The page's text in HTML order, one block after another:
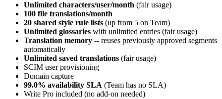
Unlimited characters/user/month (fair usage)
100 file translations/month
20 shared style rule lists (up from 5 on Team)
Unlimited glossaries with unlimited entries (fair usage)
Translation memory -- reuses previously approved segments
automatically
Unlimited saved translations (fair usage)
SCIM user provisioning
Domain capture
99.0% availability SLA (Team has no SLA)
Write Pro included (no add-on needed)